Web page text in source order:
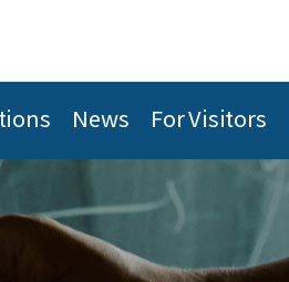
News For Visitors